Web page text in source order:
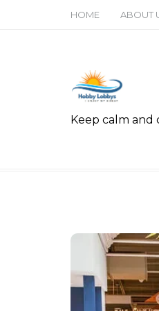
HOME ABOUT
Keep calm and